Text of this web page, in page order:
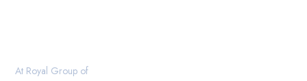
At Royal Group of